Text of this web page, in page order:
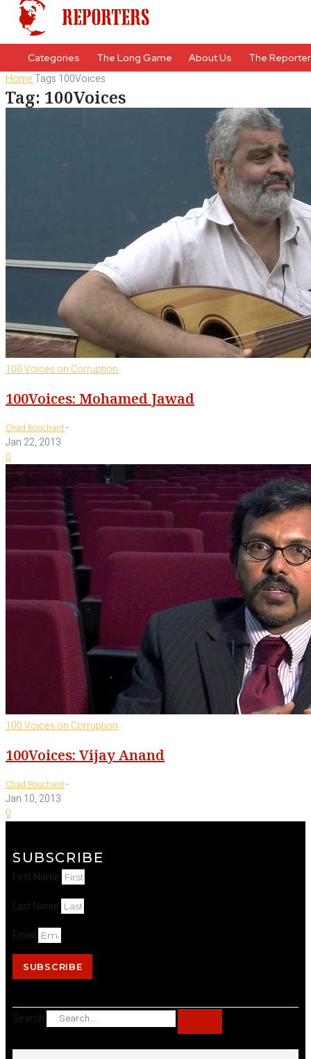
Categories The Long Game About Us The
HomeTags 100Voices
Tag: 100Voices
100 Voices on Corruption
100Voices: Mohamed Jawad
Chad Bouchard -
Jan 22, 2013
0
100 Voices on Corruption
100Voices: Vijay Anand
Chad Bouchard -
Jan 10, 2013
0
SUBSCRIBE
First Name
Last Name
Email
SUBSCRIBE
Search